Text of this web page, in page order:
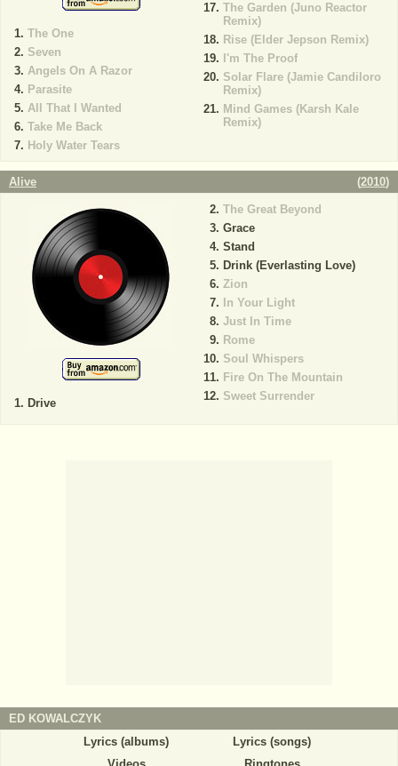
The One
Seven
Angels On A Razor
Parasite
All That I Wanted
Take Me Back
Holy Water Tears
The Garden (Juno Reactor
Remix)
Rise (Elder Jepson Remix)
I'm The Proof
Solar Flare (Jamie Candiloro
Remix)
Mind Games (Karsh Kale
Remix)
Alive (2010)
Drive
The Great Beyond
Grace
Stand
Drink (Everlasting Love)
Zion
In Your Light
Just In Time
Rome
Soul Whispers
Fire On The Mountain
Sweet Surrender
ED KOWALCZYK
Lyrics (albums)
Lyrics (songs)
Videos
Ringtones